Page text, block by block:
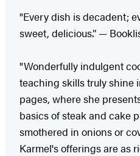
"Every dish is decadent;
sweet, delicious.” —
"Wonderfully indulgent
teaching skills truly shine
pages, where she
basics of steak and cake
smothered in onions or
Karmel's offerings are as